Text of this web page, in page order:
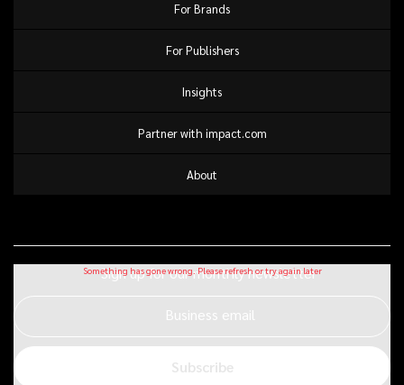
For Brands
For Publishers
Insights
Partner with impact.com
About
Sign up for our monthly newsletter
Business email
Subscribe